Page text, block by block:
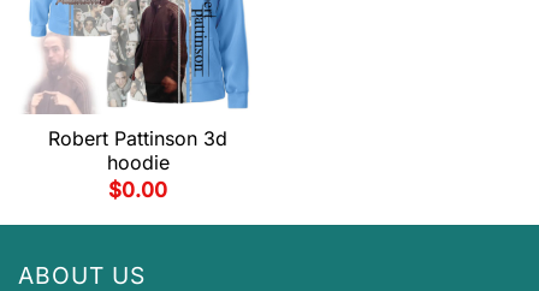
Robert Pattinson 3d
hoodie
$0.00
ABOUT US